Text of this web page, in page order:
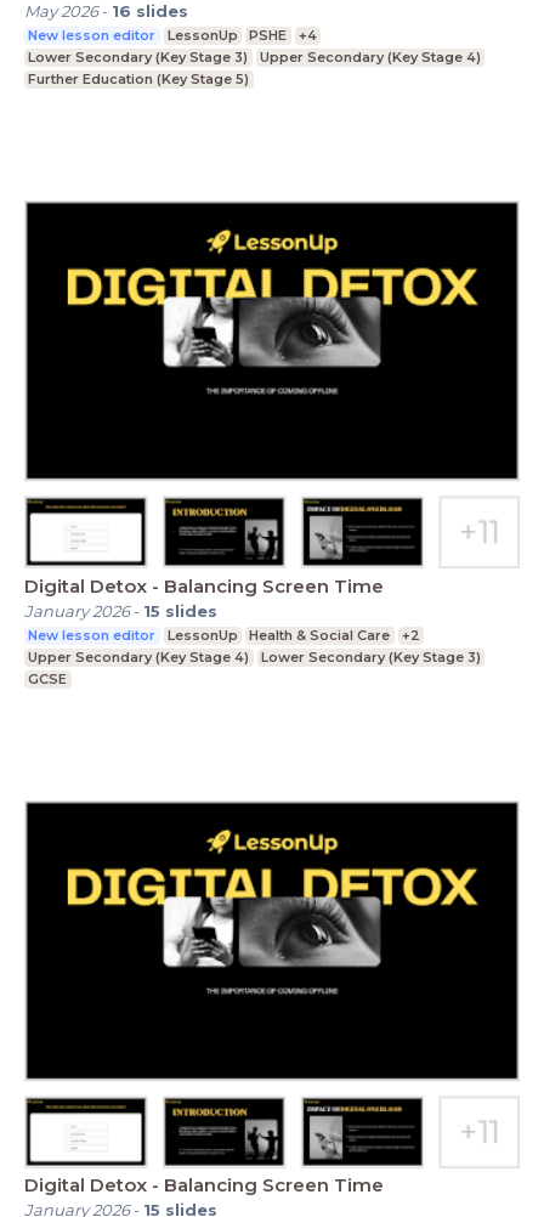
May 2026- 16 slides
New lesson editor LessonUp PSHE
+4
Lower Secondary (Key Stage 3)
Upper Secondary (Key Stage 4)
Further Education (Key Stage 5)
Digital Detox - Balancing Screen Time
January 2026- 15 slides
New lesson editor LessonUp Health & Social Care
+2
Upper Secondary (Key Stage 4)
Lower Secondary (Key Stage 3)
GCSE
Digital Detox - Balancing Screen Time
January 2026- 15 slides